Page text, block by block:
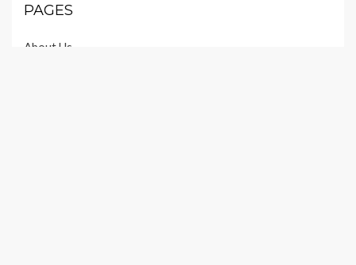
PAGES
About Us